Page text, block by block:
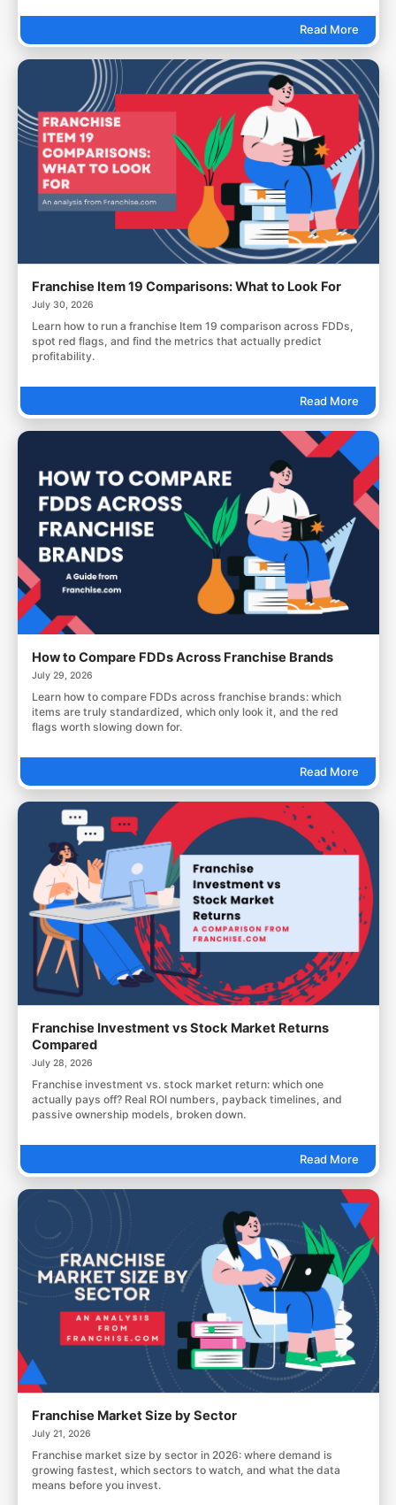
Read More
Franchise Item 19 Comparisons: What to Look For
July 30, 2026
Learn how to run a franchise Item 19 comparison across FDDs,
spot red flags, and find the metrics that actually predict
profitability.
Read More
How to Compare FDDs Across Franchise Brands
July 29, 2026
Learn how to compare FDDs across franchise brands: which
items are truly standardized, which only look it, and the red
flags worth slowing down for.
Read More
Franchise Investment vs Stock Market Returns
Compared
July 28, 2026
Franchise investment vs. stock market return: which one
actually pays off? Real ROI numbers, payback timelines, and
passive ownership models, broken down.
Read More
Franchise Market Size by Sector
July 21, 2026
Franchise market size by sector in 2026: where demand is
growing fastest, which sectors to watch, and what the data
means before you invest.